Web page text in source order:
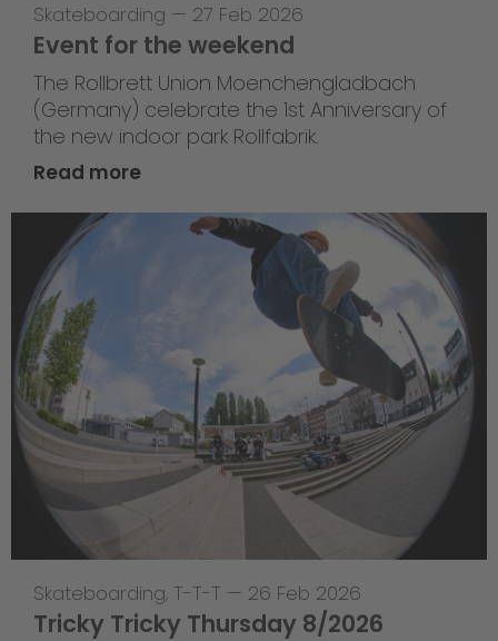
Skateboarding — 27 Feb 2026
Event for the weekend
The Rollbrett Union Moenchengladbach
(Germany) celebrate the 1st Anniversary of
the new indoor park Rollfabrik.
Read more
Skateboarding, T-T-T — 26 Feb 2026
Tricky Tricky Thursday 8/2026